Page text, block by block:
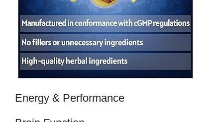
Energy & Performance